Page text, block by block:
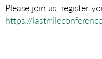
Please join us, register
https://